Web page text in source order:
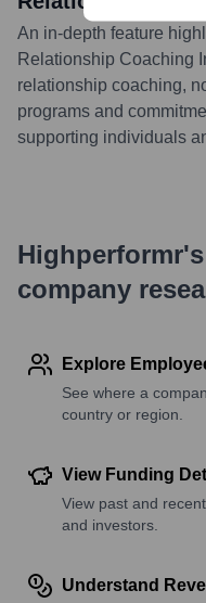
An in-depth feature
Relationship Coaching
relationship coaching,
programs and
supporting individuals
company
Explore
See where a
country or region.
View Funding
View past and
and investors.
Understand